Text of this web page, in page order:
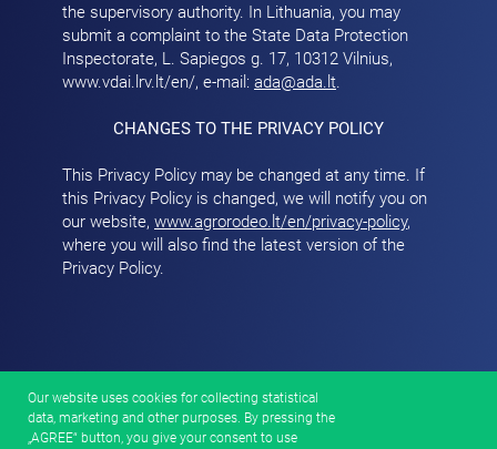
the supervisory authority. In Lithuania, you may
submit a complaint to the State Data Protection
Inspectorate, L. Sapiegos g. 17, 10312 Vilnius,
www.vdai.lrv.lt/en/, e-mail: ada@ada.lt.
CHANGES TO THE PRIVACY POLICY
This Privacy Policy may be changed at any time. If
this Privacy Policy is changed, we will notify you on
our website, www.agrorodeo.lt/en/privacy-policy,
where you will also find the latest version of the
Privacy Policy.
Our website uses cookies for collecting statistical
data, marketing and other purposes. By pressing the
„AGREE“ button, you give your consent to use